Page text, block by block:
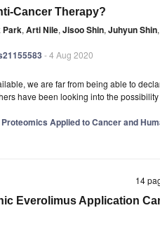
Cancer Therapy?
Park, Arti Nile, Jisoo Shin, Juhyun Shin,
- 4 Aug 2020
we are far from being able to
have been looking into the
Applied to Cancer and
14
Everolimus Application